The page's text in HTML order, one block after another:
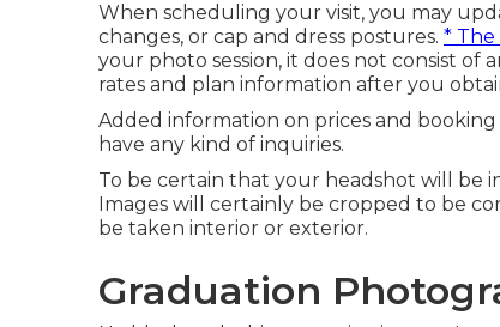
When scheduling your visit, you may
changes, or cap and dress postures. * The
your photo session, it does not consist of
rates and plan information after you
Added information on prices and
have any kind of inquiries.
To be certain that your headshot will be
Images will certainly be cropped to be
be taken interior or exterior.
Graduation